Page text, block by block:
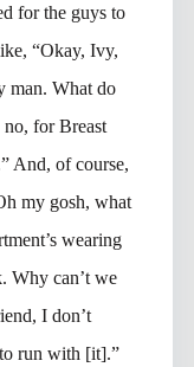
for the guys to
“Okay, Ivy,
man. What do
for Breast
And, of course,
my gosh, what
wearing
Why can’t we
I don’t
run with [it].”